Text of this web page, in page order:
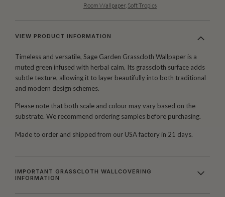
Room Wallpaper, Soft Tropics
VIEW PRODUCT INFORMATION
Timeless and versatile, Sage Garden Grasscloth Wallpaper is a
muted green infused with herbal calm. Its grasscloth surface adds
subtle texture, allowing it to layer beautifully into both traditional
and modern design schemes.
Please note that both scale and colour may vary based on the
substrate. We recommend ordering samples before purchasing.
Made to order and shipped from our USA factory in 21 days.
IMPORTANT GRASSCLOTH WALLCOVERING
INFORMATION